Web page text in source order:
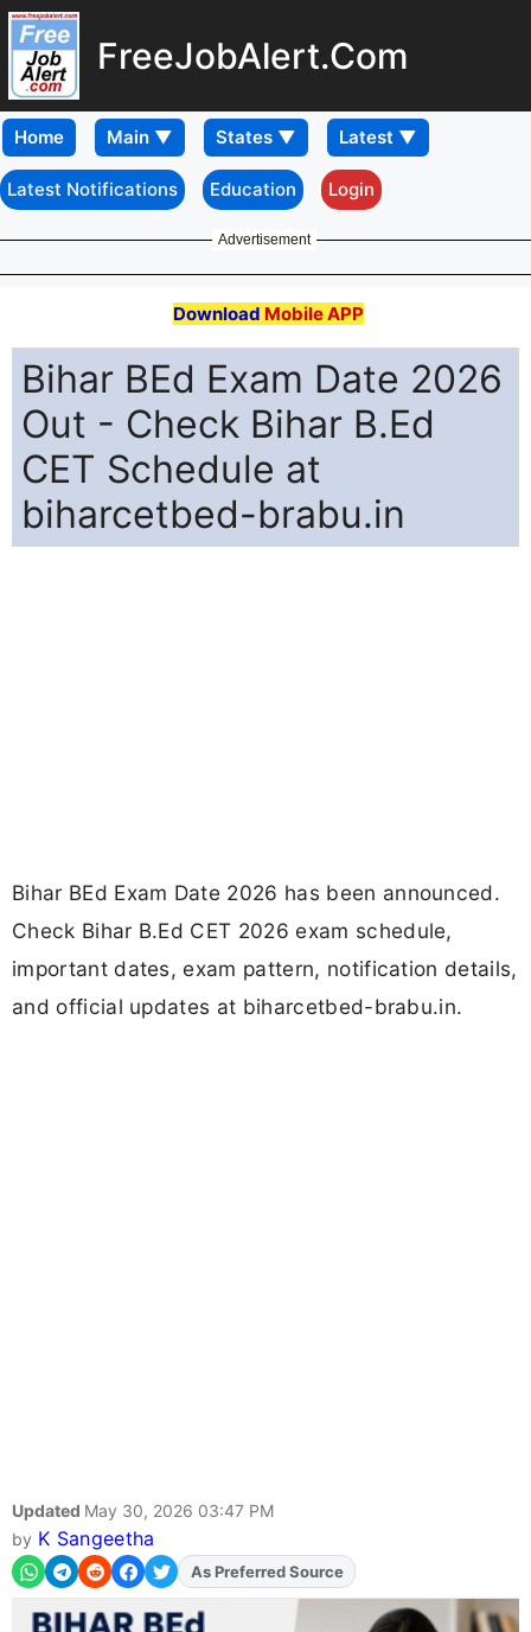
FreeJobAlert.Com
Home
Latest Notifications Education Login
Advertisement
Download Mobile APP
Bihar BEd Exam Date 2026
Out - Check Bihar B.Ed
CET Schedule at
biharcetbed-brabu.in
Bihar BEd Exam Date 2026 has been announced.
Check Bihar B.Ed CET 2026 exam schedule,
important dates, exam pattern, notification details,
and official updates at biharcetbed-brabu.in.
Updated May 30, 2026 03:47 PM
by K Sangeetha
AddFJAon
As Preferred Source